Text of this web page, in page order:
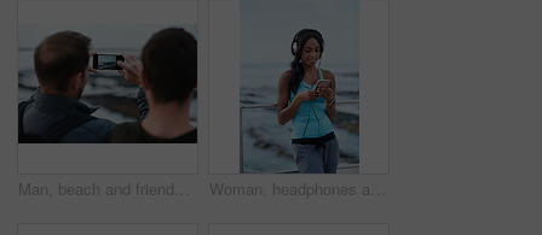
Man, beach and friends with phone camera for photography, sightseeing or travel together in nature. Back view, male people or capture moment with mobile smartphone screen for picture on ocean coast Woman, headphones and fitness by beach with phone, exercise break and listen to music from mobile app. Active, black person or runner outdoor by ocean with promenade, wellness or audio tech for radio